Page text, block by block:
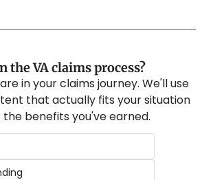
the VA claims process?
in your claims journey. We'll use
that actually fits your situation
benefits you've earned.